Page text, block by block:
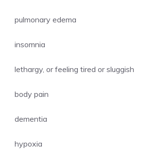
pulmonary edema
insomnia
lethargy, or feeling tired or sluggish
body pain
dementia
hypoxia